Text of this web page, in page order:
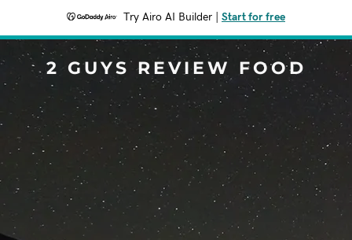
Try Airo AI Builder Start for free
2 GUYS REVIEW FOOD